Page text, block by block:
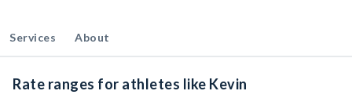
Services About
Rate ranges for athletes like Kevin